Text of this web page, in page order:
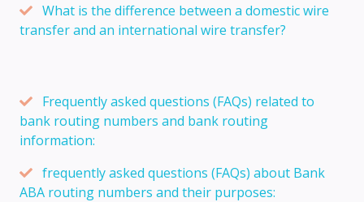
What is the difference between a domestic wire
transfer and an international wire transfer?
Frequently asked questions (FAQs) related to
bank routing numbers and bank routing
information:
frequently asked questions (FAQs) about Bank
ABA routing numbers and their purposes: